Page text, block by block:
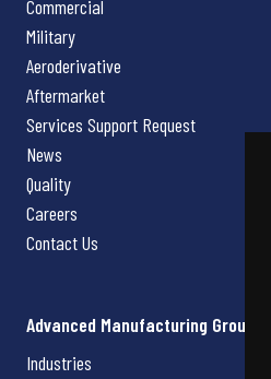
Commercial
Military
Aeroderivative
Aftermarket
Services Support Request
News
Quality
Careers
Contact Us
Advanced Manufacturing Group
Industries